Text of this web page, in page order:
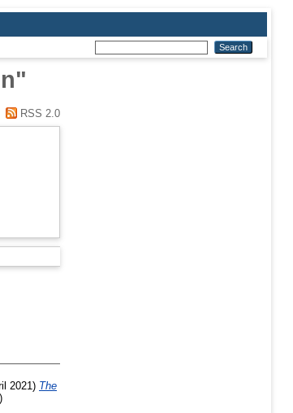
RSS 2.0
2021) The